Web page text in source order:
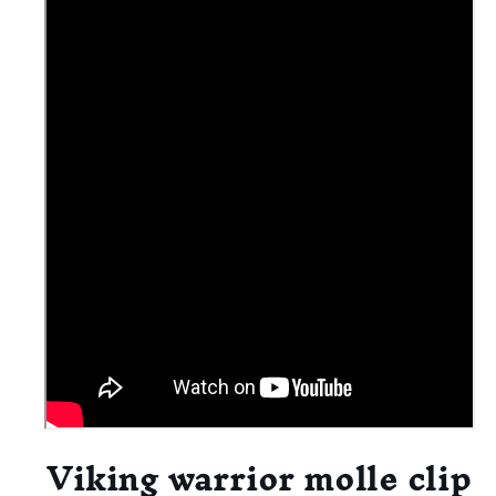
Viking warrior molle clip